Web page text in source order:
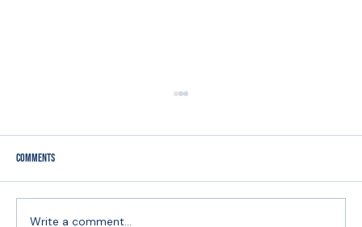
Comments
Write a comment...